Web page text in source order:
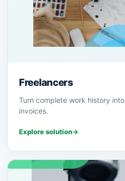
Freelancers
Turn complete work history
invoices.
Explore solution→